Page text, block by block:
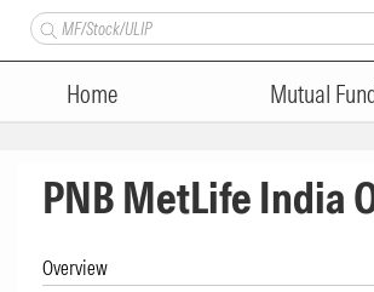
Home Mutual
PNB MetLife India
Overview